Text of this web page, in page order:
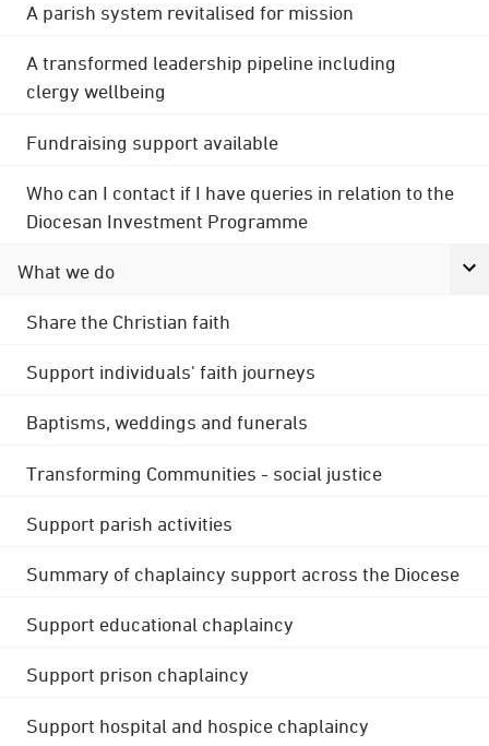
A parish system revitalised for mission
A transformed leadership pipeline including
clergy wellbeing
Fundraising support available
Who can I contact if I have queries in relation to the
Diocesan Investment Programme
What we do
Share the Christian faith
Support individuals' faith journeys
Baptisms, weddings and funerals
Transforming Communities - social justice
Support parish activities
Summary of chaplaincy support across the Diocese
Support educational chaplaincy
Support prison chaplaincy
Support hospital and hospice chaplaincy